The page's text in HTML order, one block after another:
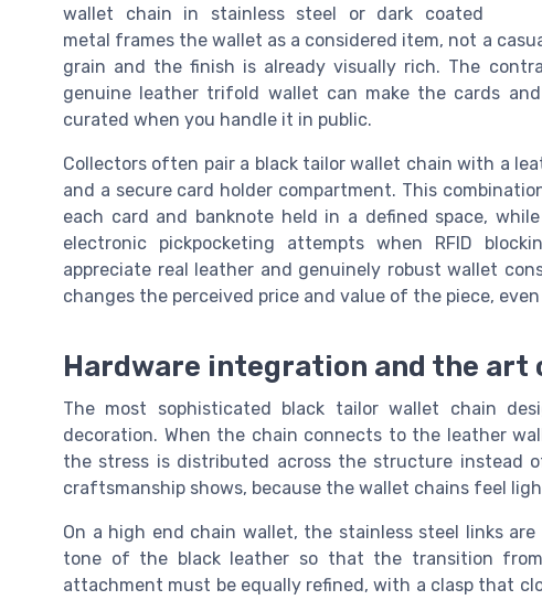
wallet chain in stainless steel or dark coated
metal frames the wallet as a considered item, not a
grain and the finish is already visually rich. The
genuine leather trifold wallet can make the cards
curated when you handle it in public.
Collectors often pair a black tailor wallet chain with a
and a secure card holder compartment. This
each card and banknote held in a defined space,
electronic pickpocketing attempts when RFID
appreciate real leather and genuinely robust wallet
changes the perceived price and value of the piece,
Hardware integration and the
The most sophisticated black tailor wallet chain
decoration. When the chain connects to the leather
the stress is distributed across the structure instead
craftsmanship shows, because the wallet chains feel
On a high end chain wallet, the stainless steel links
tone of the black leather so that the transition
attachment must be equally refined, with a clasp that